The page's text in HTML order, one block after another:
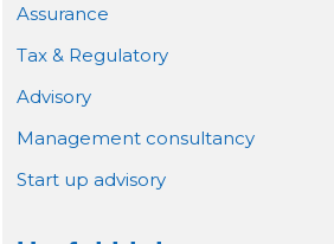
Assurance
Tax & Regulatory
Advisory
Management consultancy
Start up advisory